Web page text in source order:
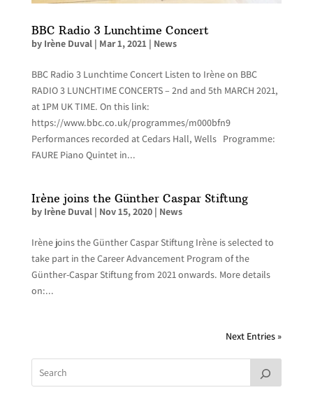
BBC Radio 3 Lunchtime Concert
by Irène Duval| Mar 1, 2021 | News
BBC Radio 3 Lunchtime Concert Listen to Irène on BBC
RADIO 3 LUNCHTIME CONCERTS – 2nd and 5th MARCH 2021,
at 1PM UK TIME. On this link:
https://www.bbc.co.uk/programmes/m000bfn9
Performances recorded at Cedars Hall, Wells Programme:
FAURE Piano Quintet in...
Irène joins the Günther Caspar Stiftung
by Irène Duval| Nov 15, 2020| News
Irène joins the Günther Caspar Stiftung Irène is selected to
take part in the Career Advancement Program of the
Günther-Caspar Stiftung from 2021 onwards. More details
on:...
Next Entries »